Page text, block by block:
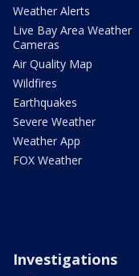
Weather Alerts
Live Bay Area Weather
Cameras
Air Quality Map
Wildfires
Earthquakes
Severe Weather
Weather App
FOX Weather
Investigations